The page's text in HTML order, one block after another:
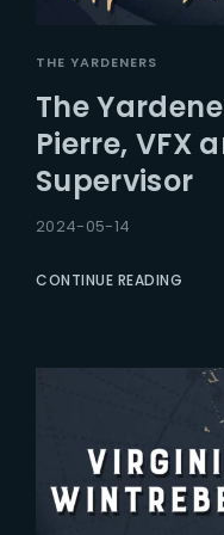
THE YARDENERS
The
Pierre, VFX
Supervisor
2024-05-14
CONTINUE READING
Remember Me